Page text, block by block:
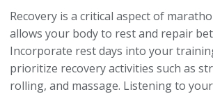
Recovery is a critical aspect of
allows your body to rest and repair
Incorporate rest days into your
prioritize recovery activities such as
rolling, and massage. Listening to